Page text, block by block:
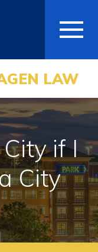
LAW
if I
City